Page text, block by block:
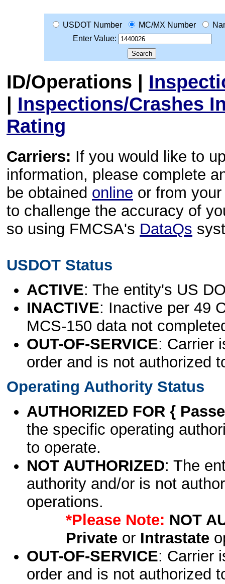
USDOT Number MC/MX Number
Enter Value:
ID/Operations |
| Inspections/Crashes
Rating
Carriers: If you would like to
information, please complete
be obtained online or from
to challenge the accuracy of
so using FMCSA's DataQs
USDOT Status
ACTIVE: The entity's US
INACTIVE: Inactive per 49
MCS-150 data not
OUT-OF-SERVICE: Carrier
order and is not authorized
Operating Authority Status
AUTHORIZED FOR {
the specific operating
to operate.
NOT AUTHORIZED: The
authority and/or is not
operations.
*Please Note: NOT
Privateor Intrastate
OUT-OF-SERVICE: Carrier
order and is not authorized